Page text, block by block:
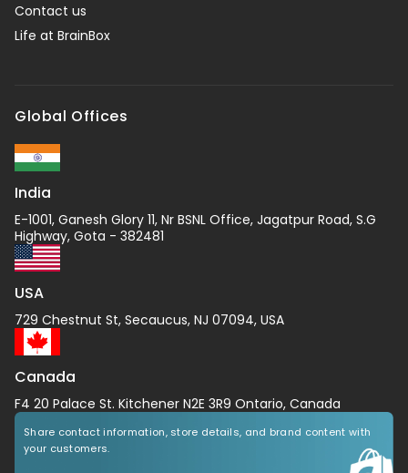
Contact us
Life at BrainBox
Global Offices
India
E-1001, Ganesh Glory 11, Nr BSNL Office, Jagatpur Road, S.G
Highway, Gota - 382481
USA
729 Chestnut St, Secaucus, NJ 07094, USA
Canada
F4 20 Palace St. Kitchener N2E 3R9 Ontario, Canada
Share contact information, store details, and brand content with
your customers.